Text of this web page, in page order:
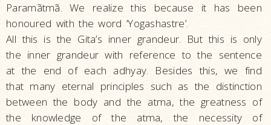
Paramãtmã. We realize this because it has been
honoured with the word ‘Yogashastre’.
All this is the Gita’s inner grandeur. But this is only
the inner grandeur with reference to the sentence
at the end of each adhyay. Besides this, we find
that many eternal principles such as the distinction
between the body and the atma, the greatness of
the knowledge of the atma, the necessity of